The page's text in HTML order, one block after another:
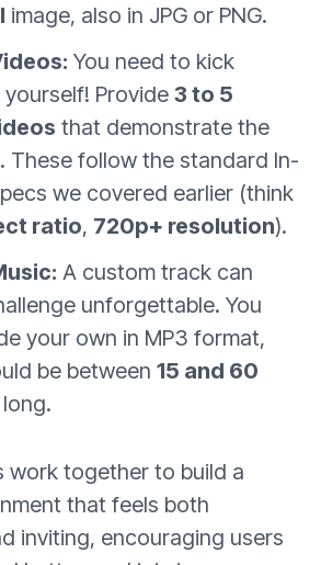
image, also in JPG or PNG.
You need to kick
Provide 3 to 5
that demonstrate the
These follow the standard In-
we covered earlier (think
ratio, 720p+ resolution).
A custom track can
unforgettable. You
your own in MP3 format,
be between 15 and 60
long.
work together to build a
that feels both
inviting, encouraging users